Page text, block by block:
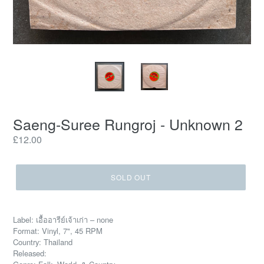
Saeng-Suree Rungroj - Unknown 2
Regular
£12.00
SOLD OUT
Label: เอื้ออารีย์เจ้าเก่า – none
Format: Vinyl, 7", 45 RPM
Country: Thailand
Released: